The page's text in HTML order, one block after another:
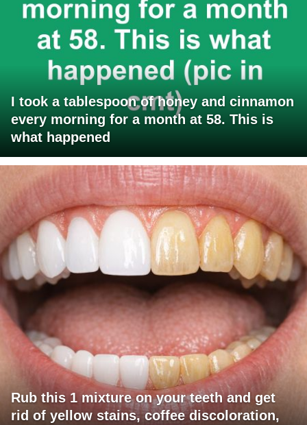
I took a tablespoon of honey and cinnamon
every morning for a month at 58. This is
what happened
Rub this 1 mixture on your teeth and get
rid of yellow stains, coffee discoloration,